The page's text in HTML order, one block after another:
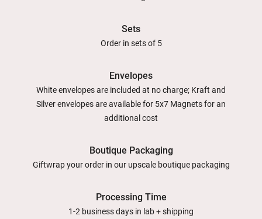
Sets
Order in sets of 5
Envelopes
White envelopes are included at no charge; Kraft and
Silver envelopes are available for 5x7 Magnets for an
additional cost
Boutique Packaging
Giftwrap your order in our upscale boutique packaging
Processing Time
1-2 business days in lab + shipping